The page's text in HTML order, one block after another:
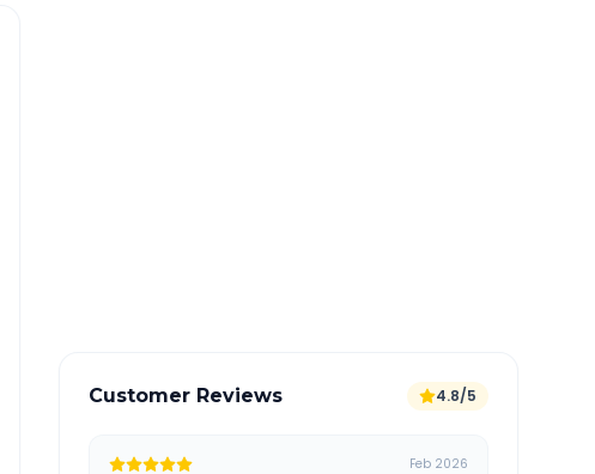
Customer Reviews 4.8/5
Feb 2026